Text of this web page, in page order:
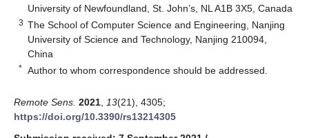
University of Newfoundland, St. John’s, NL A1B 3X5, Canada
3 The School of Computer Science and Engineering, Nanjing
University of Science and Technology, Nanjing 210094,
China
* Author to whom correspondence should be addressed.
Remote Sens. 2021 13(21), 4305;
https://doi.org/10.3390/rs13214305